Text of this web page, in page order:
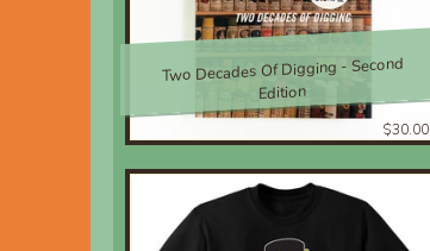
Two Decades Of Digging - Second
Edition
$30.00